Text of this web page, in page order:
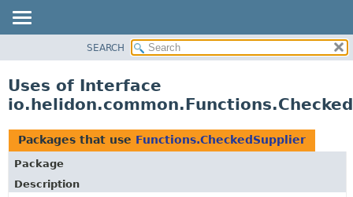
PACKAGE
USE
TREE
DEPRECATED
SEARCH
Uses of Interface
Packages that use Functions.CheckedSupplier
Package
Description